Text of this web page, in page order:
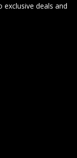
deals and